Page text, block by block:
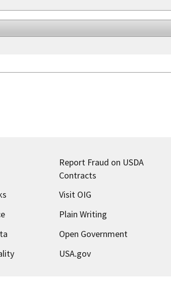
Report Fraud on USDA
Contracts
Visit OIG
Plain Writing
Open Government
USA.gov